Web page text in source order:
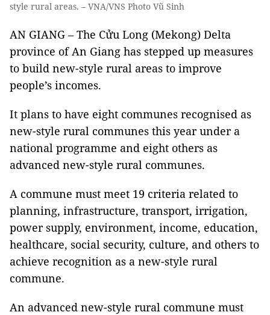
style rural areas. – VNA/VNS Photo Vũ Sinh
AN GIANG – The Cửu Long (Mekong) Delta
province of An Giang has stepped up measures
to build new-style rural areas to improve
people’s incomes.
It plans to have eight communes recognised as
new-style rural communes this year under a
national programme and eight others as
advanced new-style rural communes.
A commune must meet 19 criteria related to
planning, infrastructure, transport, irrigation,
power supply, environment, income, education,
healthcare, social security, culture, and others to
achieve recognition as a new-style rural
commune.
An advanced new-style rural commune must